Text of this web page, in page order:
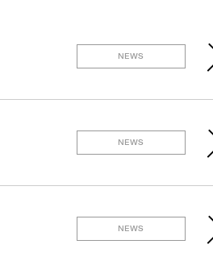
NEWS
NEWS
NEWS